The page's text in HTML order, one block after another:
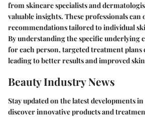
from skincare specialists and
valuable insights. These professionals
recommendations tailored to individual
By understanding the specific underlying
for each person, targeted treatment plans
leading to better results and improved
Beauty Industry News
Stay updated on the latest developments
discover innovative products and